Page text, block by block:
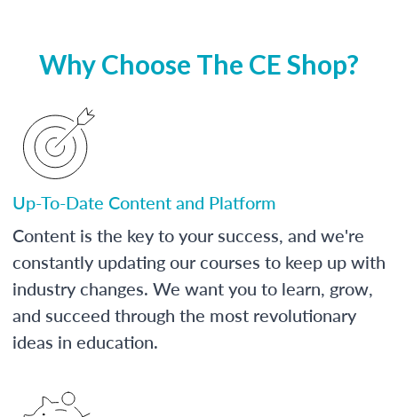
Why Choose The CE Shop?
Up-To-Date Content and Platform
Content is the key to your success, and we're
constantly updating our courses to keep up with
industry changes. We want you to learn, grow,
and succeed through the most revolutionary
ideas in education.